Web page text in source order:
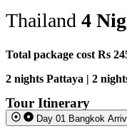
Thailand 4
Total package cost Rs
2 nights Pattaya | 2
Tour Itinerary
Day 01 Bangkok